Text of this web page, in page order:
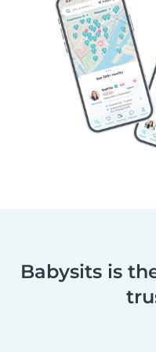
Babysits is